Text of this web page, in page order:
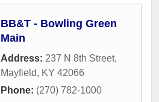
BB&T - Bowling Green
Main
Address: 237 N 8th Street,
Mayfield, KY 42066
Phone: (270) 782-1000